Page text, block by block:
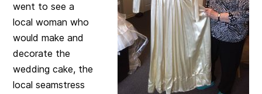
went to see a
local woman who
would make and
decorate the
wedding cake, the
local seamstress